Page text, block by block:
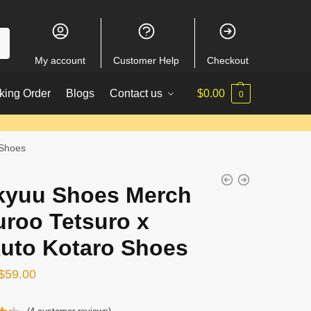
My account Customer Help Checkout
Order Blogs Contact us $0.00 0
Shoes Merch
Tetsuro x
Kotaro Shoes
59.00Current